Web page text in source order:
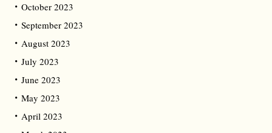
October 2023
September 2023
August 2023
July 2023
June 2023
May 2023
April 2023